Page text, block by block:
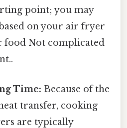
point; you may
on your air fryer
food Not complicated
Time: Because of the
transfer, cooking
are typically